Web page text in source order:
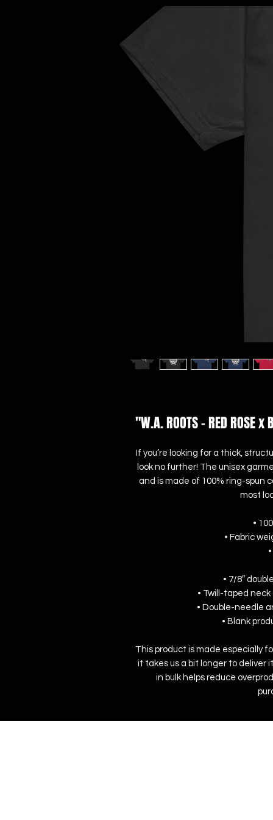
"W.A. ROOTS - RED ROSE x
If you’re looking for a thick,
look no further! The unisex
and is made of 100% ring-spun
most
•
• Fabric
• 7/8″
• Twill-taped
• Double-needle
• Blank
This product is made especially
it takes us a bit longer to deliver
in bulk helps reduce